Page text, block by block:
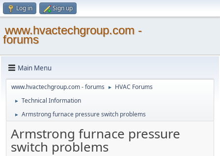
Log in Sign up
www.hvactechgroup.com -
forums
Main Menu
www.hvactechgroup.com - forums ► HVAC Forums
► Technical Information
► Armstrong furnace pressure switch problems
Armstrong furnace pressure
switch problems